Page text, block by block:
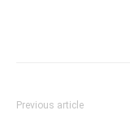
Previous article